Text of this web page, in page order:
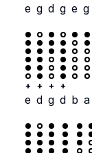
e g d g e g
+
e
+
d
+
g
+
d b a